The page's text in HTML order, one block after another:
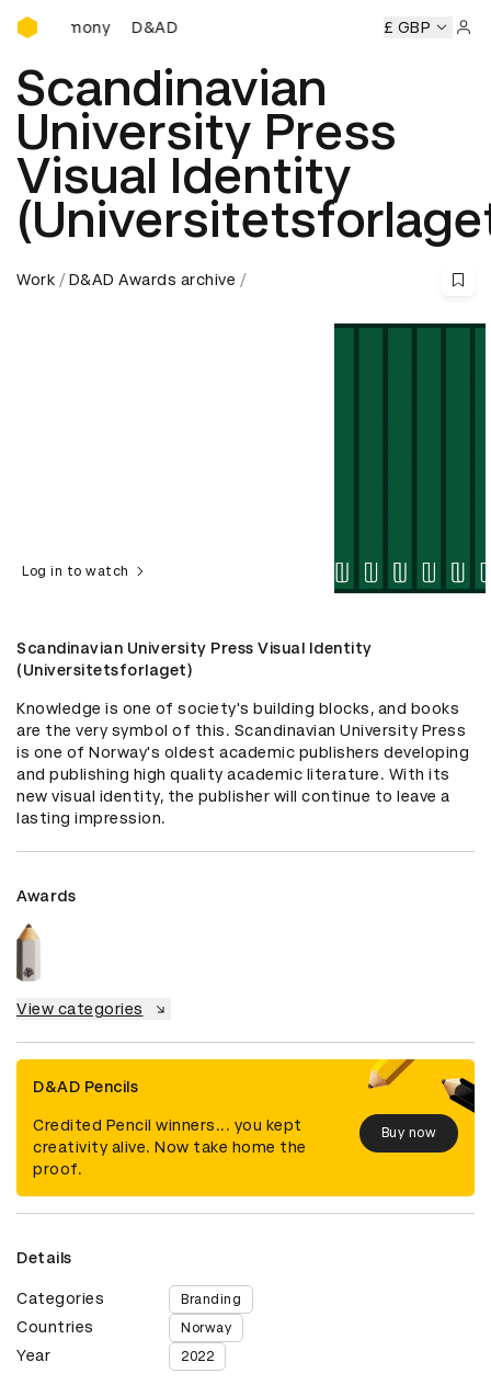
D&AD Awards Ceremony
D&AD Awards Ceremony D&AD Awards Ceremony
£ GBP
Scandinavian
University Press
Visual Identity
Work D&AD Awards archive
Log in to watch
Scandinavian University Press Visual Identity
(Universitetsforlaget)
Knowledge is one of society's building blocks, and books
are the very symbol of this. Scandinavian University Press
is one of Norway's oldest academic publishers developing
and publishing high quality academic literature. With its
new visual identity, the publisher will continue to leave a
lasting impression.
Awards
View categories
D&AD Pencils
Credited Pencil winners... you kept
creativity alive. Now take home the
proof.
Buy now
Details
Categories Branding
Countries Norway
Year 2022